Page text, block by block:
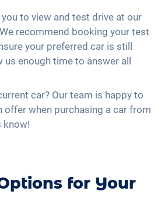
to view and test drive at our
recommend booking your test
your preferred car is still
us enough time to answer all
car? Our team is happy to
offer when purchasing a car from
know!
for Your